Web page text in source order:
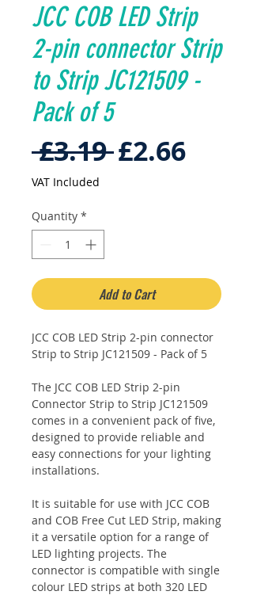
JCC COB LED Strip
2-pin connector Strip
to Strip JC121509 -
Pack of 5
£3.19 Regular
£2.66Sale
VAT Included
Quantity *
Add to Cart
JCC COB LED Strip 2-pin connector
Strip to Strip JC121509 - Pack of 5
The JCC COB LED Strip 2-pin
Connector Strip to Strip JC121509
comes in a convenient pack of five,
designed to provide reliable and
easy connections for your lighting
installations.
It is suitable for use with JCC COB
and COB Free Cut LED Strip, making
it a versatile option for a range of
LED lighting projects. The
connector is compatible with single
colour LED strips at both 320 LED